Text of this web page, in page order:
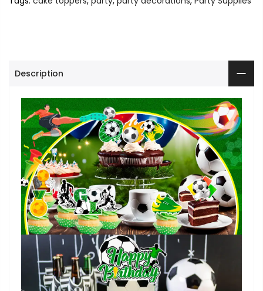
Description